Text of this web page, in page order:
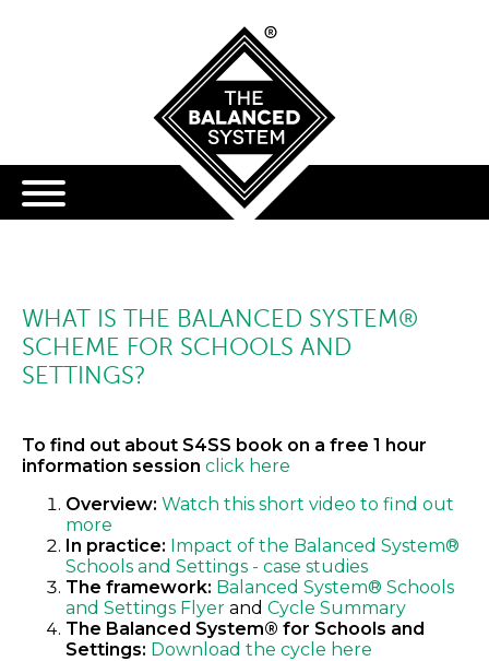
WHAT IS THE BALANCED SYSTEM®
SCHEME FOR SCHOOLS AND
SETTINGS?
To find out about S4SS book on a free 1 hour
information session click here
Overview: Watch this short video to find out
more
In practice: Impact of the Balanced System®
Schools and Settings - case studies
The framework: Balanced System® Schools
and Settings Flyer and Cycle Summary
The Balanced System® for Schools and
Settings: Download the cycle here